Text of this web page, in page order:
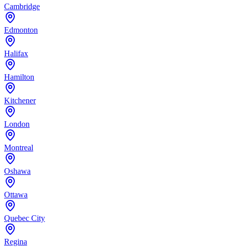
Cambridge
Edmonton
Halifax
Hamilton
Kitchener
London
Montreal
Oshawa
Ottawa
Quebec City
Regina